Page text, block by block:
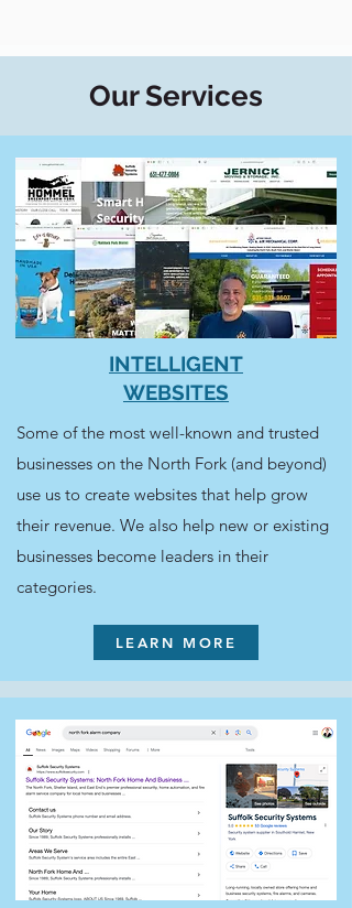
Our Services
INTELLIGENT
WEBSITES
Some of the most well-known and trusted
businesses on the North Fork (and beyond)
use us to create websites that help grow
their revenue. We also help new or existing
businesses become leaders in their
categories.
LEARN MORE